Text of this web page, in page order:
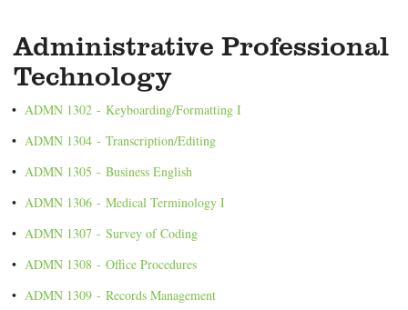
Administrative Professional
Technology
• ADMN 1302 - Keyboarding/Formatting I
• ADMN 1304 - Transcription/Editing
• ADMN 1305 - Business English
• ADMN 1306 - Medical Terminology I
• ADMN 1307 - Survey of Coding
• ADMN 1308 - Office Procedures
• ADMN 1309 - Records Management